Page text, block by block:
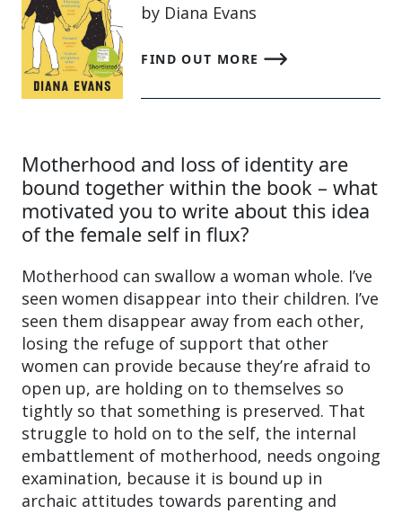
by Diana Evans
FIND OUT MORE
Motherhood and loss of identity are
bound together within the book – what
motivated you to write about this idea
of the female self in flux?
Motherhood can swallow a woman whole. I’ve
seen women disappear into their children. I’ve
seen them disappear away from each other,
losing the refuge of support that other
women can provide because they’re afraid to
open up, are holding on to themselves so
tightly so that something is preserved. That
struggle to hold on to the self, the internal
embattlement of motherhood, needs ongoing
examination, because it is bound up in
archaic attitudes towards parenting and